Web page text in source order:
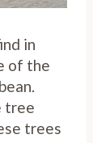
in
of the
tree
trees